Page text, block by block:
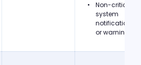
Non-critical
system
notifications
or warnings.